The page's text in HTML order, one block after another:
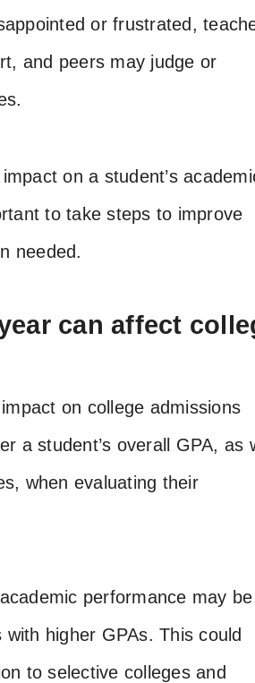
or frustrated,
and peers may judge or
on a student’s
to take steps to improve
needed.
can affect
on college admissions
a student’s overall GPA, as
when evaluating their
performance may be
higher GPAs. This could
to selective colleges and